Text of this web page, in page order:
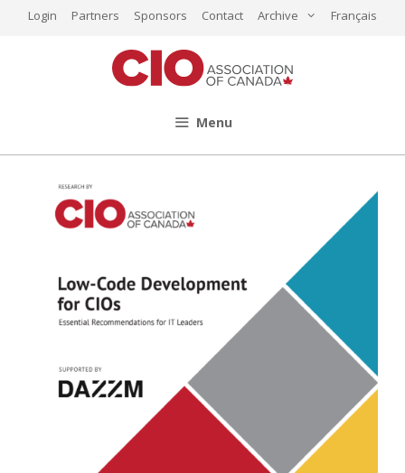
Login Partners Sponsors Contact Archive Français
Menu